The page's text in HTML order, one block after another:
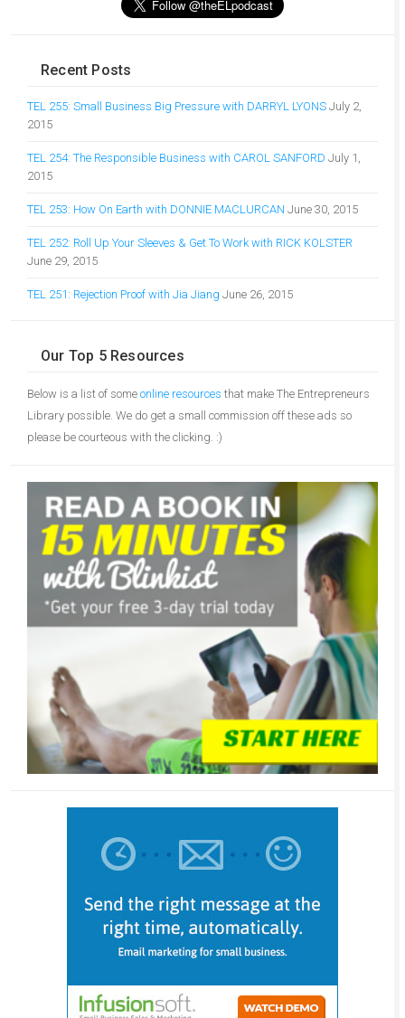
Recent Posts
TEL 255: Small Business Big Pressure with DARRYL LYONS July 2,
2015
TEL 254: The Responsible Business with CAROL SANFORD July 1,
2015
TEL 253: How On Earth with DONNIE MACLURCAN June 30, 2015
TEL 252: Roll Up Your Sleeves & Get To Work with RICK KOLSTER
June 29, 2015
TEL 251: Rejection Proof with Jia Jiang June 26, 2015
Our Top 5 Resources
Below is a list of some online resources that make The Entrepreneurs
Library possible. We do get a small commission off these ads so
please be courteous with the clicking. :)